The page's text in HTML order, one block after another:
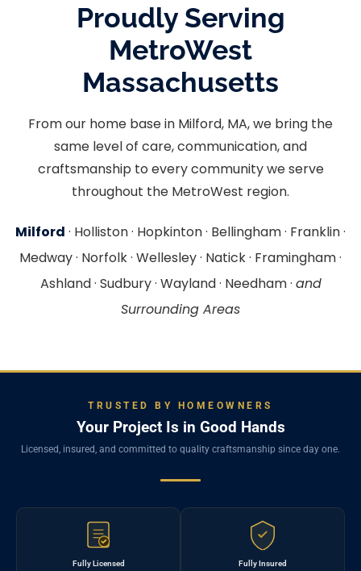
Proudly Serving
MetroWest
Massachusetts
From our home base in Milford, MA, we bring the
same level of care, communication, and
craftsmanship to every community we serve
throughout the MetroWest region.
Milford · Holliston · Hopkinton · Bellingham · Franklin ·
Medway · Norfolk · Wellesley · Natick · Framingham ·
Ashland · Sudbury · Wayland · Needham · and
Surrounding Areas
TRUSTED BY HOMEOWNERS
Your Project Is in Good Hands
Licensed, insured, and committed to quality craftsmanship since day one.
Fully Licensed
Fully Insured